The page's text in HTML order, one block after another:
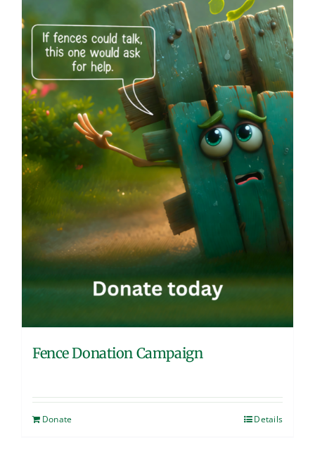
Fence Donation Campaign
Donate Details